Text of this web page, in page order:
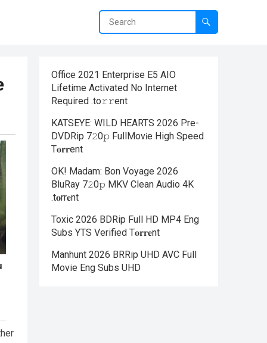
Office 2021 Enterprise E5 AIO
Lifetime Activated No Internet
Required .tо𝚛𝚛еnt
KATSEYE: WILD HEARTS 2026 Pre-
DVDRip 7𝟸0𝚙 FullMov𝗂e High Speed
T𝐨𝐫𝐫ent
OK! Madam: Bon Voyage 2026
BluRay 7𝟸0𝚙 MKV Clean Audio 4K
.t𝐨rr𝐞nt
Toxic 2026 BDRip Full HD MP4 Eng
Subs YTS Verified T𝐨𝐫𝐫𝐞nt
Manhunt 2026 BRRip UHD AVC Full
Movie Eng Subs UHD